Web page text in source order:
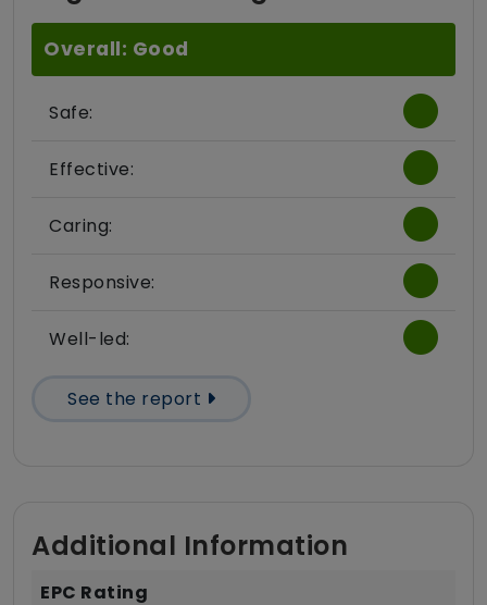
Overall: Good
Safe:
Effective:
Caring:
Responsive:
Well-led:
See the report
Additional Information
EPC Rating